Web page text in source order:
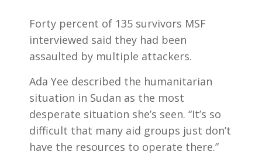
Forty percent of 135 survivors MSF
interviewed said they had been
assaulted by multiple attackers.
Ada Yee described the humanitarian
situation in Sudan as the most
desperate situation she’s seen. “It’s so
difficult that many aid groups just don’t
have the resources to operate there.”